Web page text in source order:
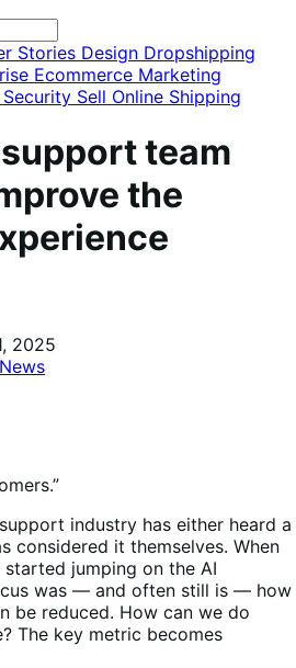
Stories Design Dropshipping
Ecommerce Marketing
Security Sell Online Shipping
support team
the
2025
News
industry has either heard a
considered it themselves. When
jumping on the AI
was — and often still is — how
be reduced. How can we do
The key metric becomes